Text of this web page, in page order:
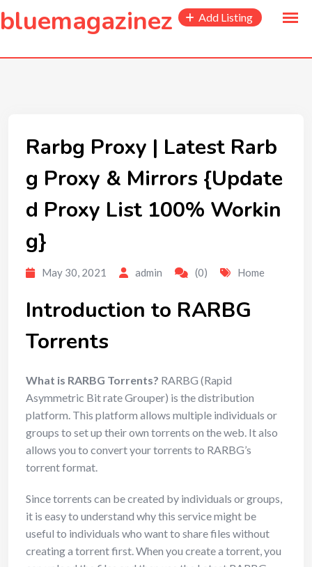
content
bluemagazinez Add Listing
Rarbg Proxy | Latest Rarb
g Proxy & Mirrors {Update
d Proxy List 100% Workin
g}
May 30, 2021 admin (0) Home
Introduction to RARBG
Torrents
What is RARBG Torrents? RARBG (Rapid
Asymmetric Bit rate Grouper) is the distribution
platform. This platform allows multiple individuals or
groups to set up their own torrents on the web. It also
allows you to convert your torrents to RARBG’s
torrent format.
Since torrents can be created by individuals or groups,
it is easy to understand why this service might be
useful to individuals who want to share files without
creating a torrent first. When you create a torrent, you